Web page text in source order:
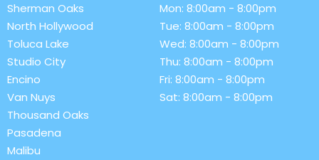
Sherman Oaks
North Hollywood
Toluca Lake
Studio City
Encino
Van Nuys
Thousand Oaks
Pasadena
Malibu
Mon: 8:00am - 8:00pm
Tue: 8:00am - 8:00pm
Wed: 8:00am - 8:00pm
Thu: 8:00am - 8:00pm
Fri: 8:00am - 8:00pm
Sat: 8:00am - 8:00pm